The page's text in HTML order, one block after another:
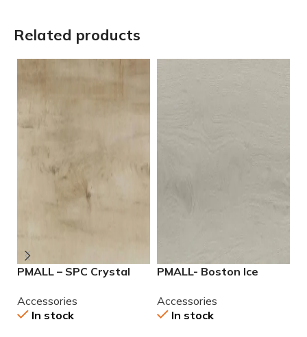
Related products
PMALL – SPC Crystal
Accessories
In stock
PMALL- Boston Ice
Accessories
In stock